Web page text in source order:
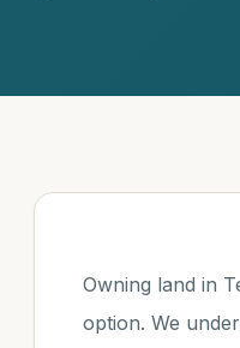
Owning land in
option. We